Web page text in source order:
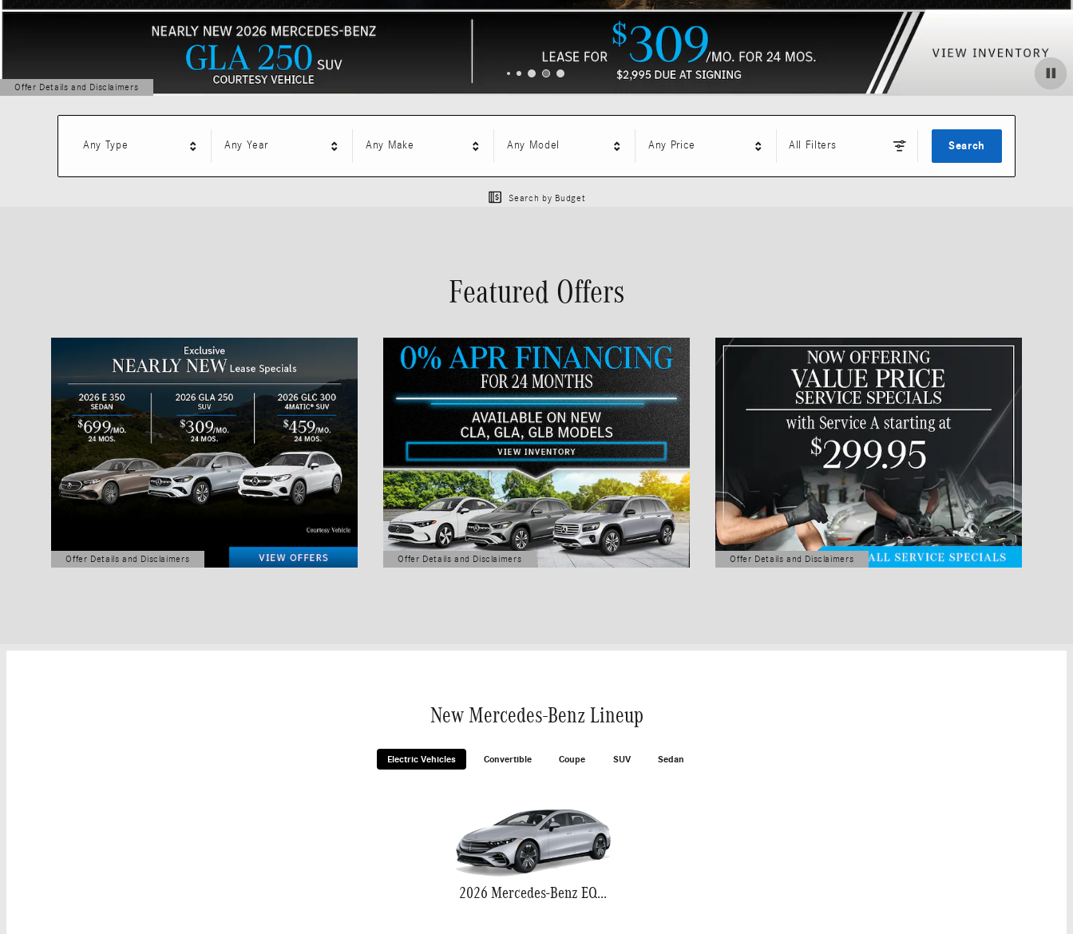
Offer Details and Disclaimers
Open Details Modal
Any Type Any Year Any Make Any Model Any Price All Filters Search
Search by Budget
Featured Offers
Offer Details and Disclaimers
Open Details Modal
Offer Details and Disclaimers
Open Details Modal
Offer Details and Disclaimers
Open Details Modal
New Mercedes-Benz Lineup
Electric Vehicles Convertible Coupe SUV Sedan
2026 Mercedes-Benz EQS 580